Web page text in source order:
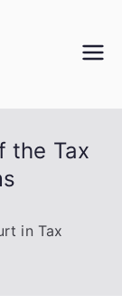
the Tax
in Tax